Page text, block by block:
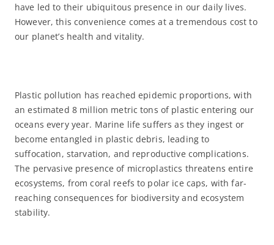
have led to their ubiquitous presence in our daily lives.
However, this convenience comes at a tremendous cost to
our planet’s health and vitality.
Plastic pollution has reached epidemic proportions, with
an estimated 8 million metric tons of plastic entering our
oceans every year. Marine life suffers as they ingest or
become entangled in plastic debris, leading to
suffocation, starvation, and reproductive complications.
The pervasive presence of microplastics threatens entire
ecosystems, from coral reefs to polar ice caps, with far-
reaching consequences for biodiversity and ecosystem
stability.